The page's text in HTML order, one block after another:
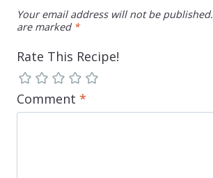
Your email address will not be published.
are marked *
Rate This Recipe!
Comment *